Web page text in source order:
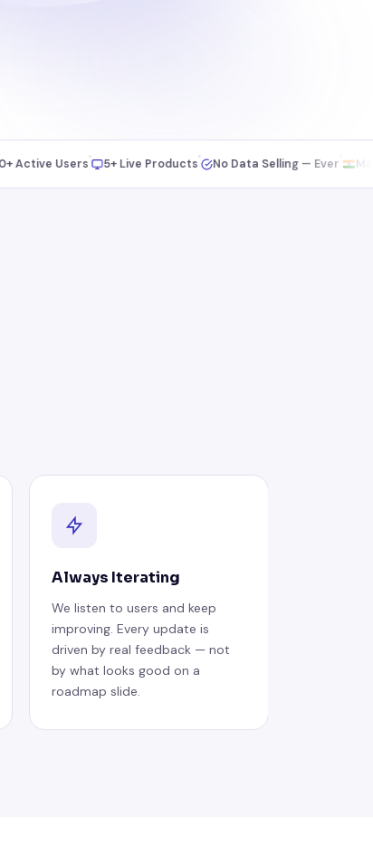
Users 5+ Live Products No Data Selling — Ever Made
Always Iterating
We listen to users and keep
improving. Every update is
driven by real feedback — not
by what looks good on a
roadmap slide.